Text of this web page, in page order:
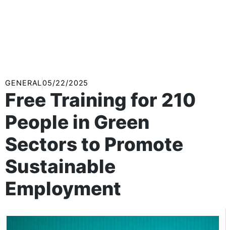
GENERAL05/22/2025
Free Training for 210
People in Green
Sectors to Promote
Sustainable
Employment